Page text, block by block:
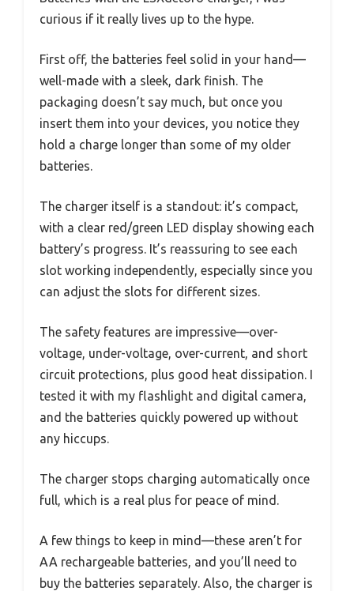
curious if it really lives up to the hype.
First off, the batteries feel solid in your hand—
well-made with a sleek, dark finish. The
packaging doesn’t say much, but once you
insert them into your devices, you notice they
hold a charge longer than some of my older
batteries.
The charger itself is a standout: it’s compact,
with a clear red/green LED display showing each
battery’s progress. It’s reassuring to see each
slot working independently, especially since you
can adjust the slots for different sizes.
The safety features are impressive—over-
voltage, under-voltage, over-current, and short
circuit protections, plus good heat dissipation. I
tested it with my flashlight and digital camera,
and the batteries quickly powered up without
any hiccups.
The charger stops charging automatically once
full, which is a real plus for peace of mind.
A few things to keep in mind—these aren’t for
AA rechargeable batteries, and you’ll need to
buy the batteries separately. Also, the charger is